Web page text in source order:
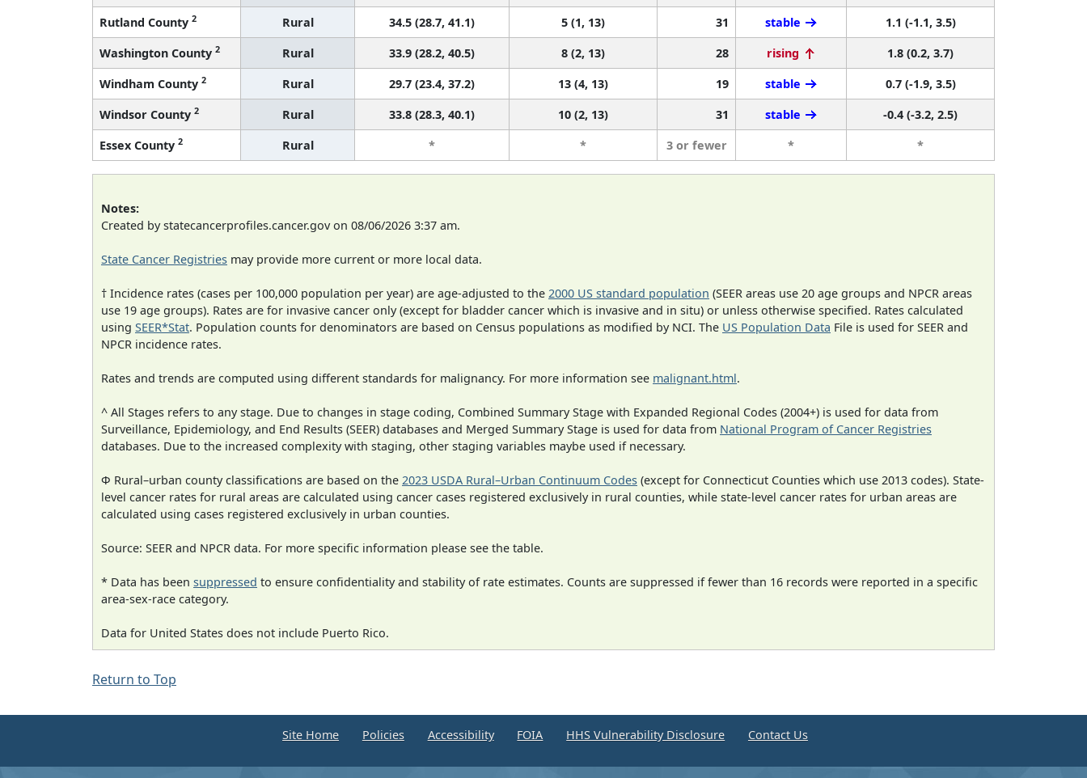
Rutland County 2 Rural 34.5 (28.7, 41.1) 5 (1, 13) 31 stable
1.1 (-1.1, 3.5)
Washington County 2 Rural 33.9 (28.2, 40.5) 8 (2, 13) 28 rising
1.8 (0.2, 3.7)
Windham County 2 Rural 29.7 (23.4, 37.2) 13 (4, 13) 19 stable
0.7 (-1.9, 3.5)
Windsor County 2 Rural 33.8 (28.3, 40.1) 10 (2, 13) 31 stable
-0.4 (-3.2, 2.5)
Essex County 2 Rural * * 3 or fewer * *
Notes:
Created by statecancerprofiles.cancer.gov on 08/06/2026 3:37 am.
State Cancer Registries may provide more current or more local data.
† Incidence rates (cases per 100,000 population per year) are age-adjusted to the 2000 US standard population (SEER areas use 20 age groups and NPCR areas
use 19 age groups). Rates are for invasive cancer only (except for bladder cancer which is invasive and in situ) or unless otherwise specified. Rates calculated
using SEER*Stat. Population counts for denominators are based on Census populations as modified by NCI. The US Population Data File is used for SEER and
NPCR incidence rates.
Rates and trends are computed using different standards for malignancy. For more information see malignant.html.
^ All Stages refers to any stage. Due to changes in stage coding, Combined Summary Stage with Expanded Regional Codes (2004+) is used for data from
Surveillance, Epidemiology, and End Results (SEER) databases and Merged Summary Stage is used for data from National Program of Cancer Registries
databases. Due to the increased complexity with staging, other staging variables maybe used if necessary.
Φ Rural–urban county classifications are based on the 2023 USDA Rural–Urban Continuum Codes (except for Connecticut Counties which use 2013 codes). State-
level cancer rates for rural areas are calculated using cancer cases registered exclusively in rural counties, while state-level cancer rates for urban areas are
calculated using cases registered exclusively in urban counties.
Source: SEER and NPCR data. For more specific information please see the table.
* Data has been suppressed to ensure confidentiality and stability of rate estimates. Counts are suppressed if fewer than 16 records were reported in a specific
area-sex-race category.
Data for United States does not include Puerto Rico.
Return to Top
Site Home Policies Accessibility FOIA HHS Vulnerability Disclosure Contact Us